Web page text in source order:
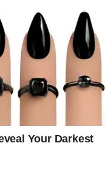
to leave, but
bottle from his
hissed.
on deaf ears.
to the